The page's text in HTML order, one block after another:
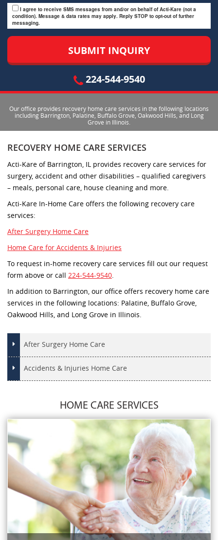
I agree to receive SMS messages from and/or on behalf of Acti-Kare (not a
condition). Message & data rates may apply. Reply STOP to opt-out of further
messaging.
224-544-9540
Our office provides recovery home care services in the following locations
including Barrington, Palatine, Buffalo Grove, Oakwood Hills, and Long
Grove in Illinois.
RECOVERY HOME CARE SERVICES
Acti-Kare of Barrington, IL provides recovery care services for
surgery, accident and other disabilities – qualified caregivers
– meals, personal care, house cleaning and more.
Acti-Kare In-Home Care offers the following recovery care
services:
After Surgery Home Care
Home Care for Accidents & Injuries
To request in-home recovery care services fill out our request
form above or call 224-544-9540.
In addition to Barrington, our office offers recovery home care
services in the following locations: Palatine, Buffalo Grove,
Oakwood Hills, and Long Grove in Illinois.
After Surgery Home Care
Accidents & Injuries Home Care
HOME CARE SERVICES